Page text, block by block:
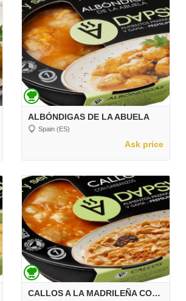
ALBÓNDIGAS DE LA ABUELA
Spain (ES)
Ask price
CALLOS A LA MADRILEÑA CON GARBANZOS